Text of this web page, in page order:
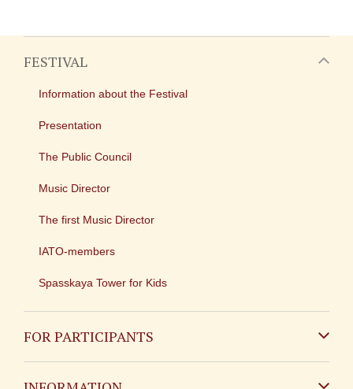
FESTIVAL
Information about the Festival
Presentation
The Public Council
Music Director
The first Music Director
IATO-members
Spasskaya Tower for Kids
FOR PARTICIPANTS